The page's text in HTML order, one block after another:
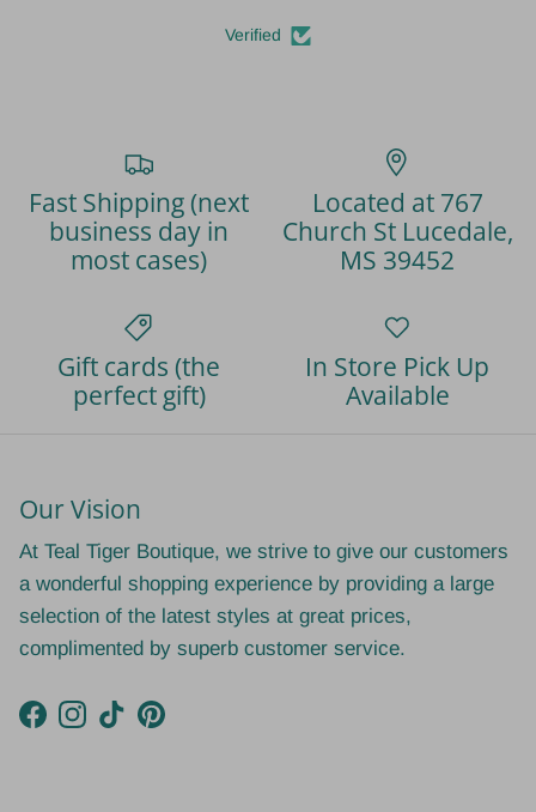
Verified
Fast Shipping (next
business day in
most cases)
Located at 767
Church St Lucedale,
MS 39452
Gift cards (the
perfect gift)
In Store Pick Up
Available
Our Vision
At Teal Tiger Boutique, we strive to give our customers
a wonderful shopping experience by providing a large
selection of the latest styles at great prices,
complimented by superb customer service.
Facebook
Instagram
TikTokPinterest